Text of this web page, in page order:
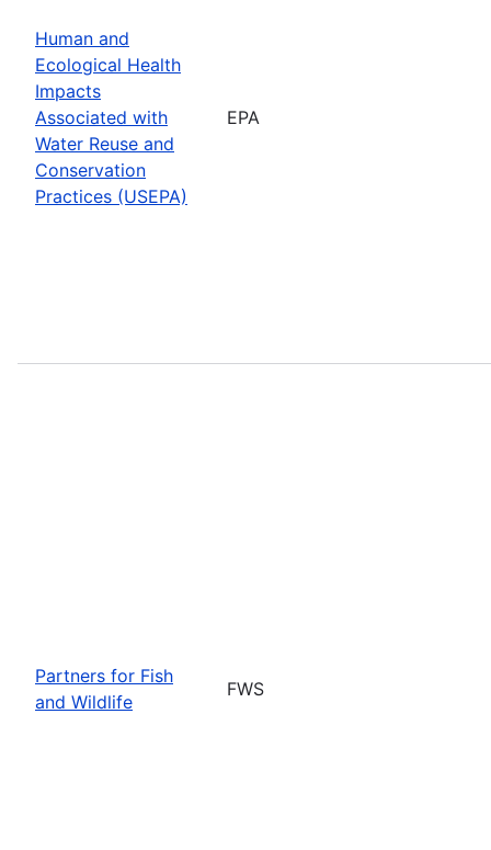
Human and
Ecological Health
Impacts
Associated with
Water Reuse and
Conservation
Practices (USEPA)
EPA
Partners for Fish
and Wildlife
FWS